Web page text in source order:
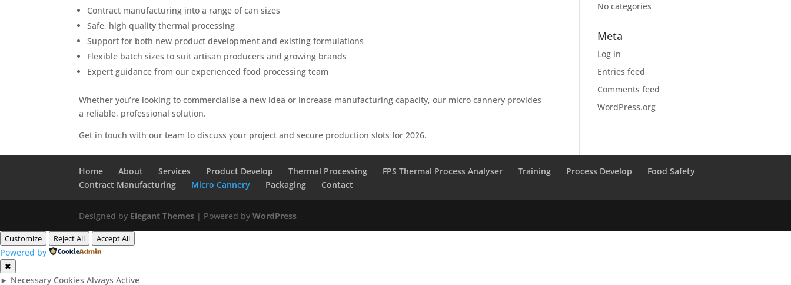
Contract manufacturing into a range of can sizes
Safe, high quality thermal processing
Support for both new product development and existing formulations
Flexible batch sizes to suit artisan producers and growing brands
Expert guidance from our experienced food processing team
Whether you’re looking to commercialise a new idea or increase manufacturing capacity, our micro cannery provides
a reliable, professional solution.
Get in touch with our team to discuss your project and secure production slots for 2026.
No categories
Meta
Log in
Entries feed
Comments feed
WordPress.org
Home About Services Product Develop Thermal Processing FPS Thermal Process Analyser Training Process Develop
Food Safety
Contract Manufacturing
Micro Cannery Packaging Contact
Designed by Elegant Themes | Powered byWordPress
Customize Reject All Accept All
Powered by
✖
► Necessary Cookies Always Active